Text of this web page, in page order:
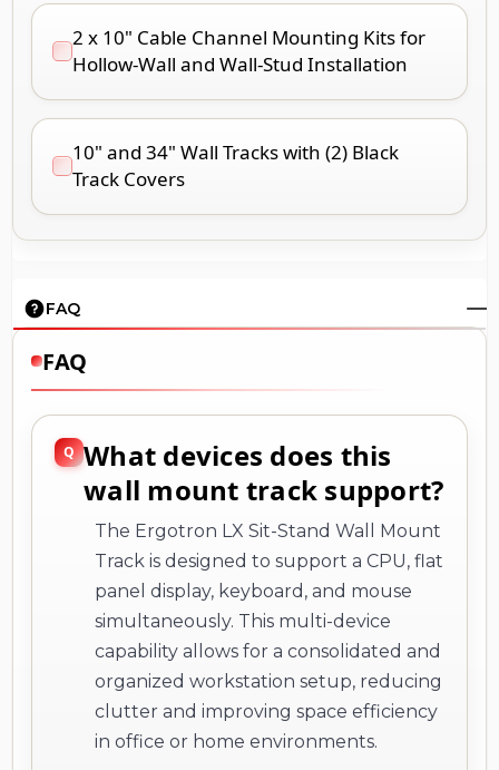
2 x 10" Cable Channel Mounting Kits for
Hollow-Wall and Wall-Stud Installation
10" and 34" Wall Tracks with (2) Black
Track Covers
FAQ
FAQ
What devices does this
wall mount track support?
The Ergotron LX Sit-Stand Wall Mount
Track is designed to support a CPU, flat
panel display, keyboard, and mouse
simultaneously. This multi-device
capability allows for a consolidated and
organized workstation setup, reducing
clutter and improving space efficiency
in office or home environments.